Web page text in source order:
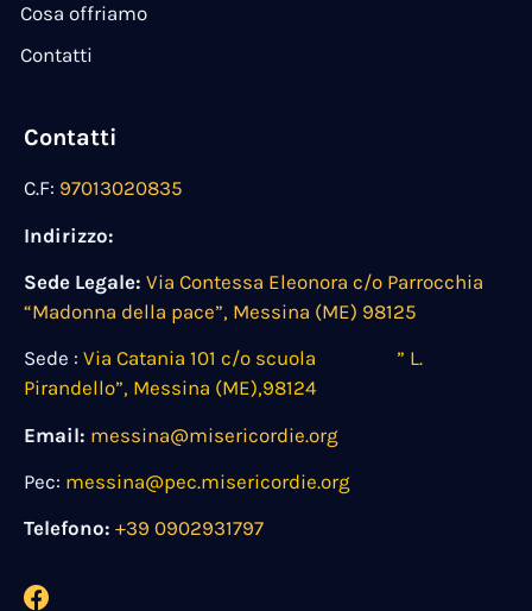
Cosa offriamo
Contatti
Contatti
C.F: 97013020835
Indirizzo:
Sede Legale: Via Contessa Eleonora c/o Parrocchia
“Madonna della pace”, Messina (ME) 98125
Sede : Via Catania 101 c/o scuola ” L.
Pirandello”, Messina (ME),98124
Email: messina@misericordie.org
Pec: messina@pec.misericordie.org
Telefono: +39 0902931797